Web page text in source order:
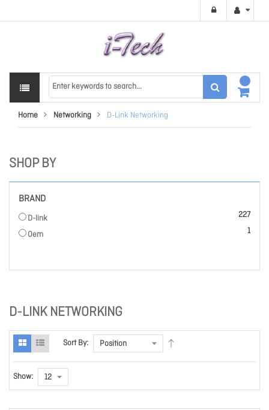
Home Networking D-Link Networking
D-LINK NETWORKING
Sort By:
Show:
SHOP BY
BRAND
D-link 227
items
Oem
1
item